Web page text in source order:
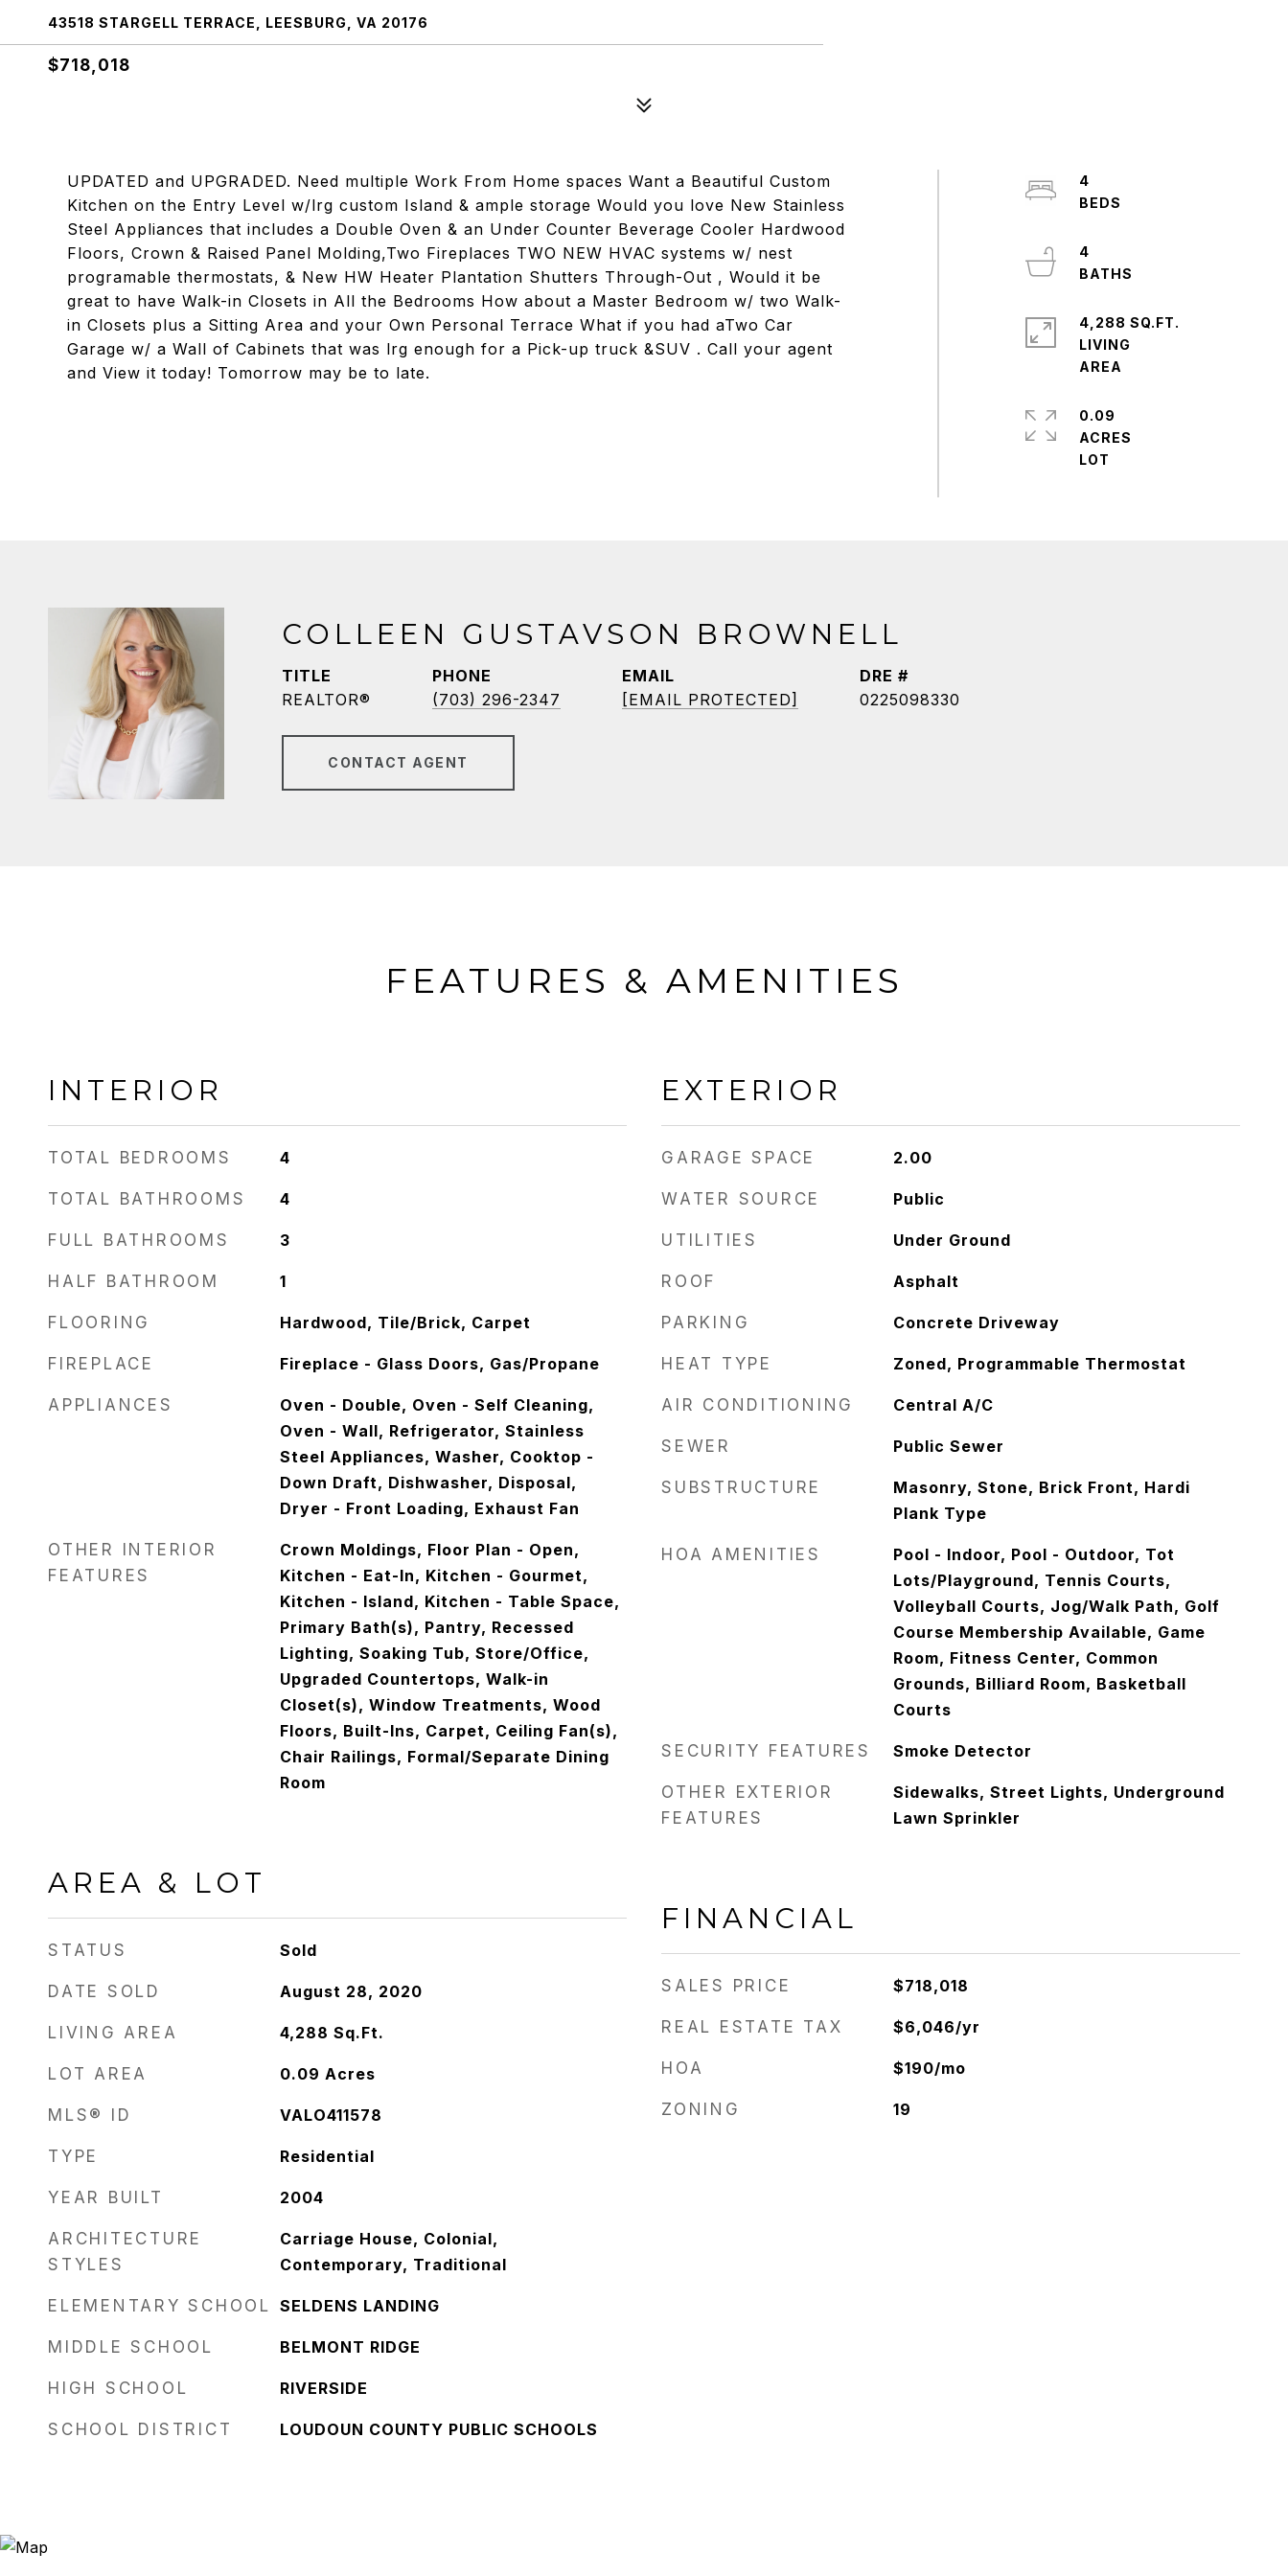
43518 STARGELL TERRACE, LEESBURG, VA 20176
$718,018
UPDATED and UPGRADED. Need multiple Work From Home spaces Want a Beautiful Custom
Kitchen on the Entry Level w/lrg custom Island & ample storage Would you love New Stainless
Steel Appliances that includes a Double Oven & an Under Counter Beverage Cooler Hardwood
Floors, Crown & Raised Panel Molding,Two Fireplaces TWO NEW HVAC systems w/ nest
programable thermostats, & New HW Heater Plantation Shutters Through-Out , Would it be
great to have Walk-in Closets in All the Bedrooms How about a Master Bedroom w/ two Walk-
in Closets plus a Sitting Area and your Own Personal Terrace What if you had aTwo Car
Garage w/ a Wall of Cabinets that was lrg enough for a Pick-up truck &SUV . Call your agent
and View it today! Tomorrow may be to late.
4
4
4,288 SQ.FT.
LIVING
0.09
ACRES
COLLEEN GUSTAVSON BROWNELL
TITLE
REALTOR®
PHONE
(703) 296-2347
EMAIL
[EMAIL PROTECTED]
DRE #
0225098330
CONTACT AGENT
FEATURES & AMENITIES
INTERIOR
TOTAL BEDROOMS 4
TOTAL BATHROOMS 4
FULL BATHROOMS 3
HALF BATHROOM 1
FLOORING Hardwood, Tile/Brick, Carpet
FIREPLACE Fireplace - Glass Doors, Gas/Propane
APPLIANCES
Oven - Double, Oven - Self Cleaning,
Oven - Wall, Refrigerator, Stainless
Steel Appliances, Washer, Cooktop -
Down Draft, Dishwasher, Disposal,
Dryer - Front Loading, Exhaust Fan
OTHER INTERIOR
FEATURES
Crown Moldings, Floor Plan - Open,
Kitchen - Eat-In, Kitchen - Gourmet,
Kitchen - Island, Kitchen - Table Space,
Primary Bath(s), Pantry, Recessed
Lighting, Soaking Tub, Store/Office,
Upgraded Countertops, Walk-in
Closet(s), Window Treatments, Wood
Floors, Built-Ins, Carpet, Ceiling Fan(s),
Chair Railings, Formal/Separate Dining
Room
AREA & LOT
STATUS Sold
DATE SOLD August 28, 2020
LIVING AREA 4,288 Sq.Ft.
LOT AREA 0.09 Acres
MLS® ID VALO411578
TYPE Residential
YEAR BUILT 2004
ARCHITECTURE
STYLES
Carriage House, Colonial,
Contemporary, Traditional
ELEMENTARY SCHOOL SELDENS LANDING
MIDDLE SCHOOL BELMONT RIDGE
HIGH SCHOOL RIVERSIDE
SCHOOL DISTRICT LOUDOUN COUNTY PUBLIC SCHOOLS
EXTERIOR
GARAGE SPACE 2.00
WATER SOURCE Public
UTILITIES Under Ground
ROOF Asphalt
PARKING Concrete Driveway
HEAT TYPE Zoned, Programmable Thermostat
AIR CONDITIONING Central A/C
SEWER Public Sewer
SUBSTRUCTURE
Masonry, Stone, Brick Front, Hardi
Plank Type
HOA AMENITIES
Pool - Indoor, Pool - Outdoor, Tot
Lots/Playground, Tennis Courts,
Volleyball Courts, Jog/Walk Path, Golf
Course Membership Available, Game
Room, Fitness Center, Common
Grounds, Billiard Room, Basketball
Courts
SECURITY FEATURES Smoke Detector
OTHER EXTERIOR
FEATURES
Sidewalks, Street Lights, Underground
Lawn Sprinkler
FINANCIAL
SALES PRICE $718,018
REAL ESTATE TAX $6,046/yr
HOA $190/mo
ZONING 19